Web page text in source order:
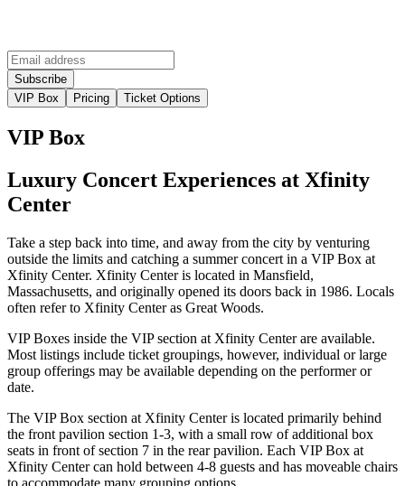
VIP Box Pricing Ticket Options
VIP Box
Luxury Concert Experiences at Xfinity
Center
Take a step back into time, and away from the city by venturing
outside the limits and catching a summer concert in a VIP Box at
Xfinity Center. Xfinity Center is located in Mansfield,
Massachusetts, and originally opened its doors back in 1986. Locals
often refer to Xfinity Center as Great Woods.
VIP Boxes inside the VIP section at Xfinity Center are available.
Most listings include ticket groupings, however, individual or large
group offerings may be available depending on the performer or
date.
The VIP Box section at Xfinity Center is located primarily behind
the front pavilion section 1-3, with a small row of additional box
seats in front of section 7 in the rear pavilion. Each VIP Box at
Xfinity Center can hold between 4-8 guests and has moveable chairs
to accommodate many grouping options.